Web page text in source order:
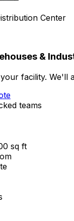
Center
&
facility. We'll
teams
sq ft